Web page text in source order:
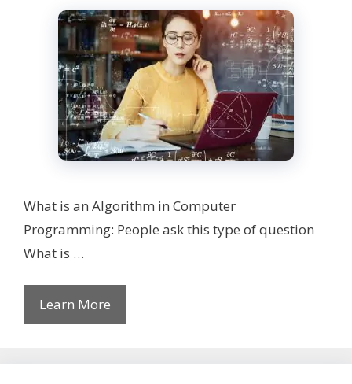
What is an Algorithm in Computer
Programming: People ask this type of question
What is …
Learn More